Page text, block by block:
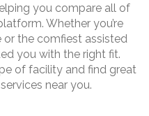
you compare all of
Whether you’re
the comfiest assisted
you with the right fit.
of facility and find great
near you.